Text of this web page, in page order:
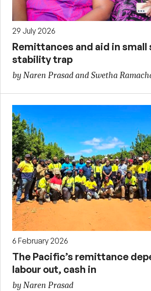
29 July 2026
Remittances and aid in
stability trap
by Naren Prasad and Swetha
6 February 2026
The Pacific’s remittance
labour out, cash in
by Naren Prasad